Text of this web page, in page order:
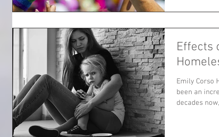
Effects
Emily Corso
been an
decades